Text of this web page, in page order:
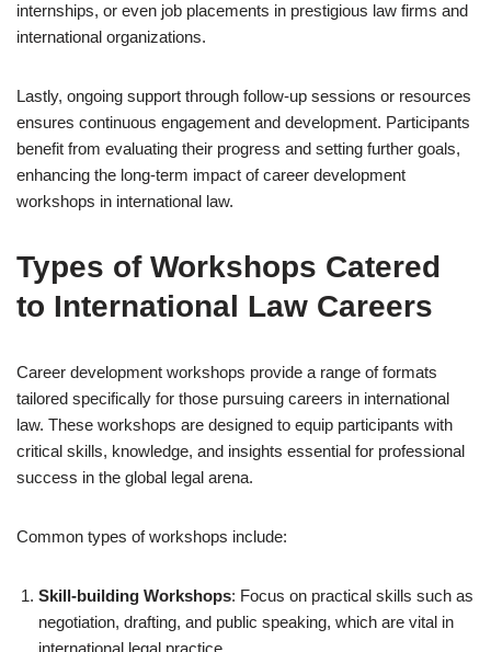
internships, or even job placements in prestigious law firms and
international organizations.
Lastly, ongoing support through follow-up sessions or resources
ensures continuous engagement and development. Participants
benefit from evaluating their progress and setting further goals,
enhancing the long-term impact of career development
workshops in international law.
Types of Workshops Catered
to International Law Careers
Career development workshops provide a range of formats
tailored specifically for those pursuing careers in international
law. These workshops are designed to equip participants with
critical skills, knowledge, and insights essential for professional
success in the global legal arena.
Common types of workshops include:
Skill-building Workshops: Focus on practical skills such as
negotiation, drafting, and public speaking, which are vital in
international legal practice.